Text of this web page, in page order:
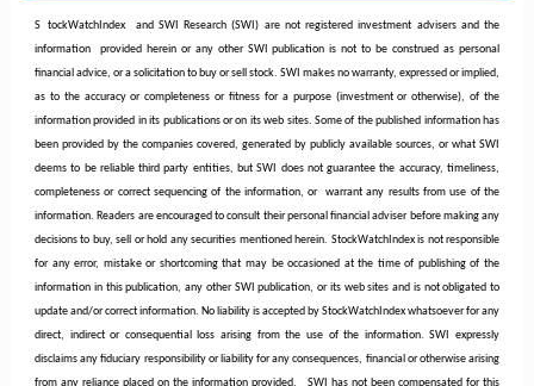
S tockWatchIndex and SWI Research (SWI) are not registered investment advisers and the
information provided herein or any other SWI publication is not to be construed as personal
financial advice, or a solicitation to buy or sell stock. SWI makes no warranty, expressed or implied,
as to the accuracy or completeness or fitness for a purpose (investment or otherwise), of the
information provided in its publications or on its web sites. Some of the published information has
been provided by the companies covered, generated by publicly available sources, or what SWI
deems to be reliable third party entities, but SWI does not guarantee the accuracy, timeliness,
completeness or correct sequencing of the information, or warrant any results from use of the
information. Readers are encouraged to consult their personal financial adviser before making any
decisions to buy, sell or hold any securities mentioned herein. StockWatchIndex is not responsible
for any error, mistake or shortcoming that may be occasioned at the time of publishing of the
information in this publication, any other SWI publication, or its web sites and is not obligated to
update and/or correct information. No liability is accepted by StockWatchIndex whatsoever for any
direct, indirect or consequential loss arising from the use of the information. SWI expressly
disclaims any fiduciary responsibility or liability for any consequences, financial or otherwise arising
from any reliance placed on the information provided.
SWI has not been compensated for this